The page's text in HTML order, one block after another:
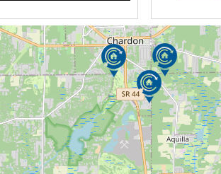
of residents with early,
program provided to
the day-to-day stress of